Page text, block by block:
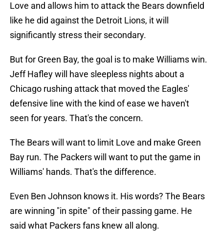
Love and allows him to attack the Bears downfield
like he did against the Detroit Lions, it will
significantly stress their secondary.
But for Green Bay, the goal is to make Williams win.
Jeff Hafley will have sleepless nights about a
Chicago rushing attack that moved the Eagles'
defensive line with the kind of ease we haven't
seen for years. That's the concern.
The Bears will want to limit Love and make Green
Bay run. The Packers will want to put the game in
Williams' hands. That's the difference.
Even Ben Johnson knows it. His words? The Bears
are winning "in spite" of their passing game. He
said what Packers fans knew all along.